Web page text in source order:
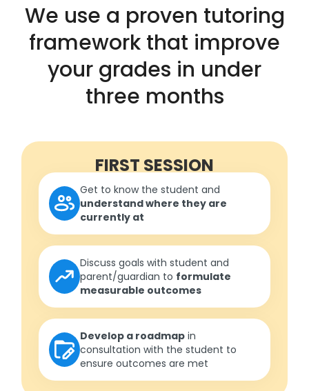
We use a proven tutoring
framework that improve
your grades in under
three months
FIRST SESSION
Get to know the student and
understand where they are
currently at
Discuss goals with student and
parent/guardian to formulate
measurable outcomes
Develop a roadmap in
consultation with the student to
ensure outcomes are met